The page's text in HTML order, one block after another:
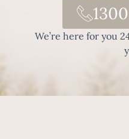
We’re here for you